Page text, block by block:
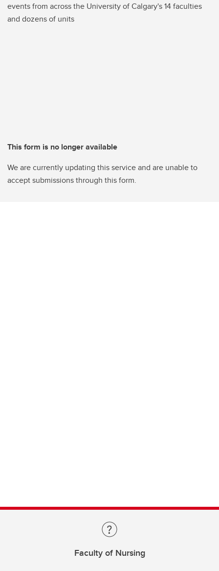
events from across the University of Calgary's 14 faculties
and dozens of units
This form is no longer available
We are currently updating this service and are unable to
accept submissions through this form.
Faculty of Nursing